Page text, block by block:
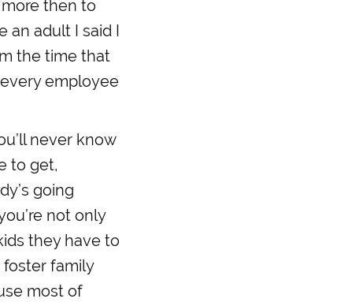
then to
an adult I said I
the time that
employee
never know
to get,
going
not only
they have to
foster family
most of